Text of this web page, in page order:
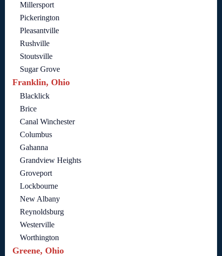
Millersport
Pickerington
Pleasantville
Rushville
Stoutsville
Sugar Grove
Franklin, Ohio
Blacklick
Brice
Canal Winchester
Columbus
Gahanna
Grandview Heights
Groveport
Lockbourne
New Albany
Reynoldsburg
Westerville
Worthington
Greene, Ohio